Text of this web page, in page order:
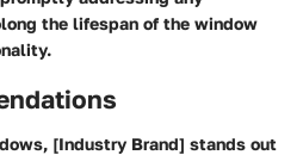
the lifespan of the window
[Industry Brand] stands out